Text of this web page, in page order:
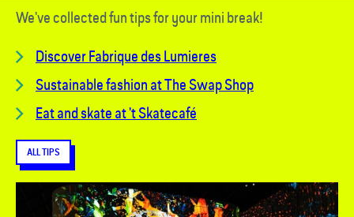
We've collected fun tips for your mini break!
DiscoverFabrique des Lumieres
Sustainable fashion at The Swap Shop
Eat and skate at 't Skatecafé
ALL TIPS